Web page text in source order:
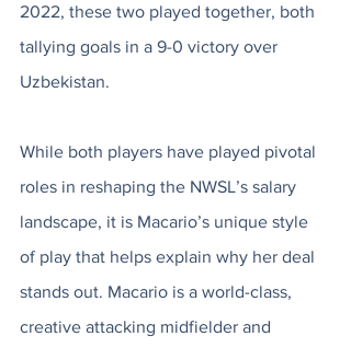
2022, these two played together, both
tallying goals in a 9-0 victory over
Uzbekistan.
While both players have played pivotal
roles in reshaping the NWSL’s salary
landscape, it is Macario’s unique style
of play that helps explain why her deal
stands out. Macario is a world-class,
creative attacking midfielder and